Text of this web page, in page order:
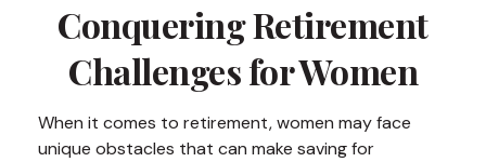
Conquering Retirement
Challenges for Women
When it comes to retirement, women may face
unique obstacles that can make saving for